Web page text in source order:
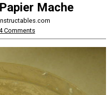
Mache
Comments